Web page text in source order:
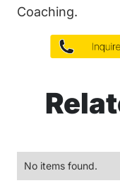
Coaching.
No items found.